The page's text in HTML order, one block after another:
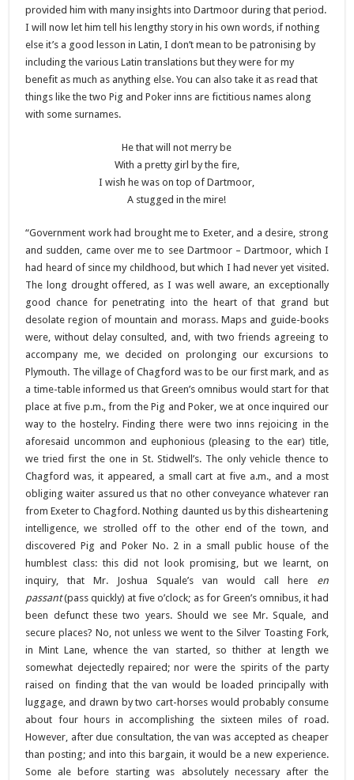
provided him with many insights into Dartmoor during that period.
I will now let him tell his lengthy story in his own words, if nothing
else it’s a good lesson in Latin, I don’t mean to be patronising by
including the various Latin translations but they were for my
benefit as much as anything else. You can also take it as read that
things like the two Pig and Poker inns are fictitious names along
with some surnames.
He that will not merry be
With a pretty girl by the fire,
I wish he was on top of Dartmoor,
A stugged in the mire!
“Government work had brought me to Exeter, and a desire, strong
and sudden, came over me to see Dartmoor – Dartmoor, which I
had heard of since my childhood, but which I had never yet visited.
The long drought offered, as I was well aware, an exceptionally
good chance for penetrating into the heart of that grand but
desolate region of mountain and morass. Maps and guide-books
were, without delay consulted, and, with two friends agreeing to
accompany me, we decided on prolonging our excursions to
Plymouth. The village of Chagford was to be our first mark, and as
a time-table informed us that Green’s omnibus would start for that
place at five p.m., from the Pig and Poker, we at once inquired our
way to the hostelry. Finding there were two inns rejoicing in the
aforesaid uncommon and euphonious (pleasing to the ear) title,
we tried first the one in St. Stidwell’s. The only vehicle thence to
Chagford was, it appeared, a small cart at five a.m., and a most
obliging waiter assured us that no other conveyance whatever ran
from Exeter to Chagford. Nothing daunted us by this disheartening
intelligence, we strolled off to the other end of the town, and
discovered Pig and Poker No. 2 in a small public house of the
humblest class: this did not look promising, but we learnt, on
inquiry, that Mr. Joshua Squale’s van would call hereen
passant(pass quickly) at five o’clock; as for Green’s omnibus, it had
been defunct these two years. Should we see Mr. Squale, and
secure places? No, not unless we went to the Silver Toasting Fork,
in Mint Lane, whence the van started, so thither at length we
somewhat dejectedly repaired; nor were the spirits of the party
raised on finding that the van would be loaded principally with
luggage, and drawn by two cart-horses would probably consume
about four hours in accomplishing the sixteen miles of road.
However, after due consultation, the van was accepted as cheaper
than posting; and into this bargain, it would be a new experience.
Some ale before starting was absolutely necessary after the